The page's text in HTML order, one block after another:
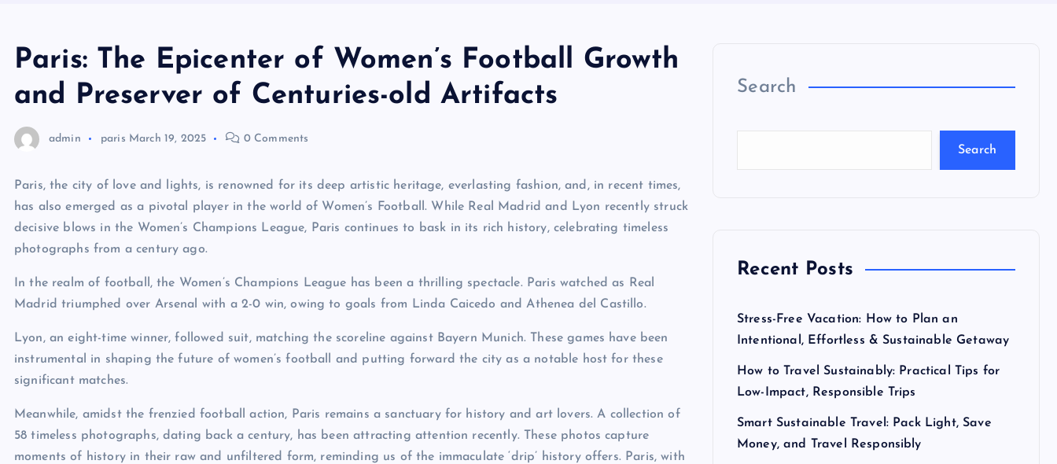
Paris: The Epicenter of Women’s Football Growth
and Preserver of Centuries-old Artifacts
admin paris March 19, 2025 0 Comments
Paris, the city of love and lights, is renowned for its deep artistic heritage, everlasting fashion, and, in recent times,
has also emerged as a pivotal player in the world of Women’s Football. While Real Madrid and Lyon recently struck
decisive blows in the Women’s Champions League, Paris continues to bask in its rich history, celebrating timeless
photographs from a century ago.
In the realm of football, the Women’s Champions League has been a thrilling spectacle. Paris watched as Real
Madrid triumphed over Arsenal with a 2-0 win, owing to goals from Linda Caicedo and Athenea del Castillo.
Lyon, an eight-time winner, followed suit, matching the scoreline against Bayern Munich. These games have been
instrumental in shaping the future of women’s football and putting forward the city as a notable host for these
significant matches.
Meanwhile, amidst the frenzied football action, Paris remains a sanctuary for history and art lovers. A collection of
58 timeless photographs, dating back a century, has been attracting attention recently. These photos capture
moments of history in their raw and unfiltered form, reminding us of the immaculate ‘drip’ history offers. Paris, with
Search
Search
Recent Posts
Stress-Free Vacation: How to Plan an
Intentional, Effortless & Sustainable Getaway
How to Travel Sustainably: Practical Tips for
Low-Impact, Responsible Trips
Smart Sustainable Travel: Pack Light, Save
Money, and Travel Responsibly